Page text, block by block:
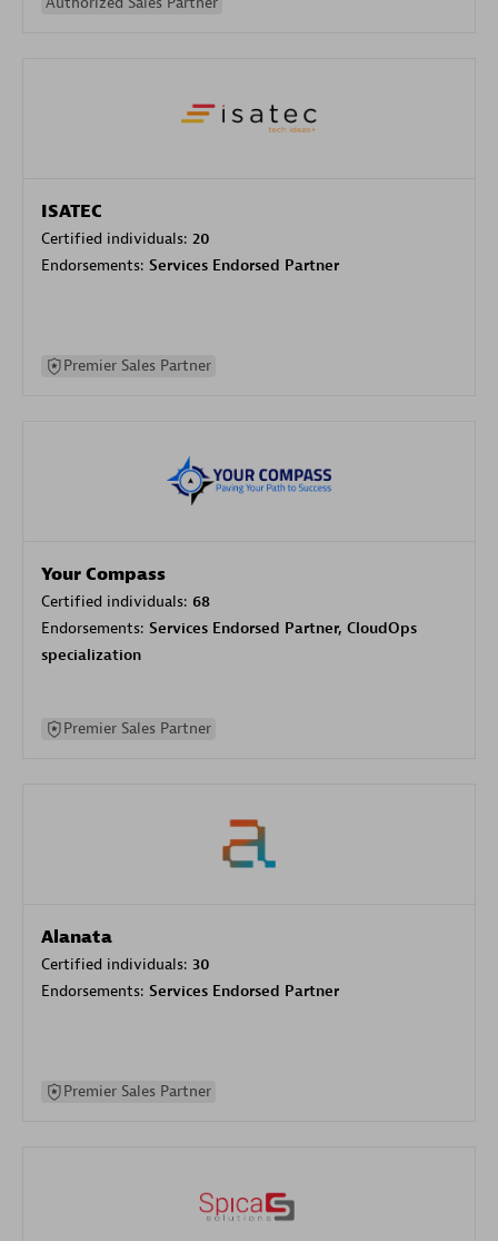
ISATEC
Certified individuals: 20
Endorsements: Services Endorsed Partner
Premier Sales Partner
Your Compass
Certified individuals: 68
Endorsements: Services Endorsed Partner, CloudOps
specialization
Premier Sales Partner
Alanata
Certified individuals: 30
Endorsements: Services Endorsed Partner
Premier Sales Partner